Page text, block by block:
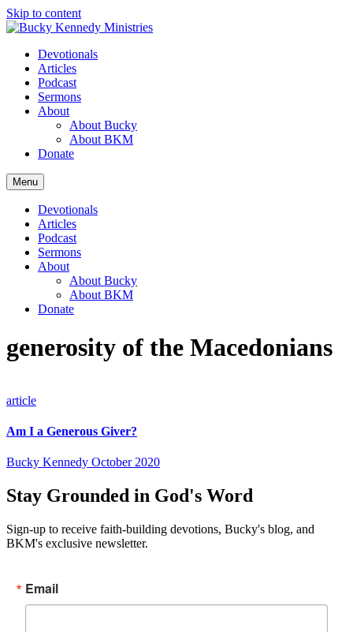
Skip to content
Devotionals
Articles
Podcast
Sermons
About
About Bucky
About BKM
Donate
Menu
Devotionals
Articles
Podcast
Sermons
About
About Bucky
About BKM
Donate
generosity of the Macedonians
article
Am I a Generous Giver?
Bucky Kennedy October 2020
Stay Grounded in God's Word
Sign-up to receive faith-building devotions, Bucky's blog, and
BKM's exclusive newsletter.
Email